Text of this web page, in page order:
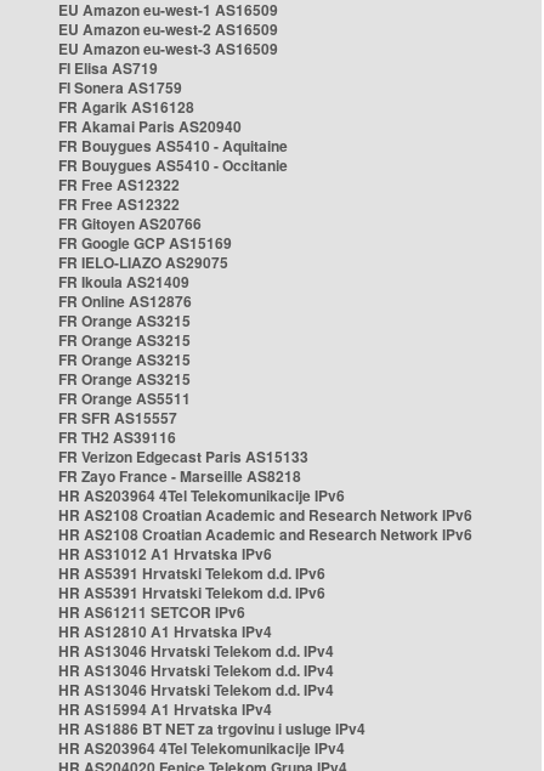
EU Amazon eu-west-1 AS16509
EU Amazon eu-west-2 AS16509
EU Amazon eu-west-3 AS16509
FI Elisa AS719
FI Sonera AS1759
FR Agarik AS16128
FR Akamai Paris AS20940
FR Bouygues AS5410 - Aquitaine
FR Bouygues AS5410 - Occitanie
FR Free AS12322
FR Free AS12322
FR Gitoyen AS20766
FR Google GCP AS15169
FR IELO-LIAZO AS29075
FR Ikoula AS21409
FR Online AS12876
FR Orange AS3215
FR Orange AS3215
FR Orange AS3215
FR Orange AS3215
FR Orange AS5511
FR SFR AS15557
FR TH2 AS39116
FR Verizon Edgecast Paris AS15133
FR Zayo France - Marseille AS8218
HR AS203964 4Tel Telekomunikacije IPv6
HR AS2108 Croatian Academic and Research Network IPv6
HR AS2108 Croatian Academic and Research Network IPv6
HR AS31012 A1 Hrvatska IPv6
HR AS5391 Hrvatski Telekom d.d. IPv6
HR AS5391 Hrvatski Telekom d.d. IPv6
HR AS61211 SETCOR IPv6
HR AS12810 A1 Hrvatska IPv4
HR AS13046 Hrvatski Telekom d.d. IPv4
HR AS13046 Hrvatski Telekom d.d. IPv4
HR AS13046 Hrvatski Telekom d.d. IPv4
HR AS15994 A1 Hrvatska IPv4
HR AS1886 BT NET za trgovinu i usluge IPv4
HR AS203964 4Tel Telekomunikacije IPv4